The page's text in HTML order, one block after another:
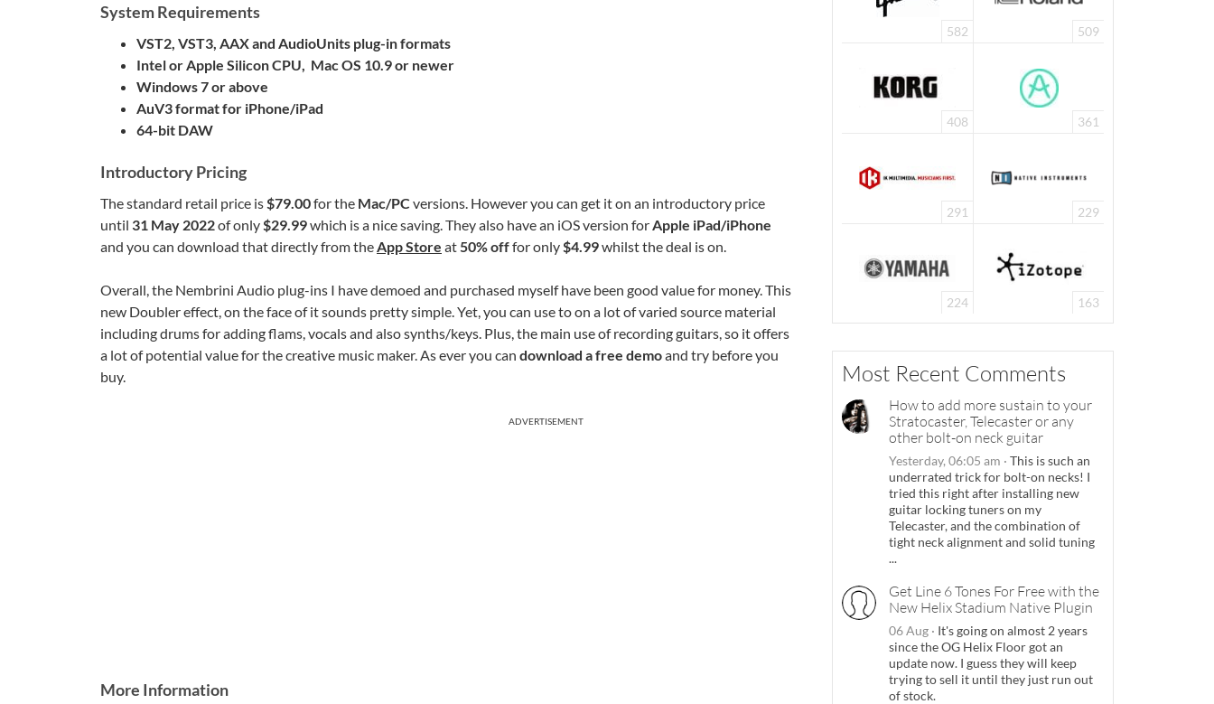
System Requirements
VST2, VST3, AAX and AudioUnits plug-in formats
Intel or Apple Silicon CPU, Mac OS 10.9 or newer
Windows 7 or above
AuV3 format for iPhone/iPad
64-bit DAW
Introductory Pricing
The standard retail price is$79.00for the Mac/PC versions. However you can get it on an introductory price
until 31 May 2022of only$29.99which is a nice saving. They also have an iOS version forApple iPad/iPhone
and you can download that directly from theApp Store at50% offfor only$4.99whilst the deal is on.
Overall, the Nembrini Audio plug-ins I have demoed and purchased myself have been good value for money. This
new Doubler effect, on the face of it sounds pretty simple. Yet, you can use to on a lot of varied source material
including drums for adding flams, vocals and also synths/keys. Plus, the main use of recording guitars, so it offers
a lot of potential value for the creative music maker. As ever you can download a free demoand try before you
buy.
ADVERTISEMENT
More Information
582 509
408 361
291 229
224 163
Most Recent Comments
How to add more sustain to your
Stratocaster, Telecaster or any
other bolt-on neck guitar
Yesterday, 06:05 am · This is such an
underrated trick for bolt-on necks! I
tried this right after installing new
guitar locking tuners on my
Telecaster, and the combination of
tight neck alignment and solid tuning
...
Get Line 6 Tones For Free with the
New Helix Stadium Native Plugin
06 Aug · It's going on almost 2 years
since the OG Helix Floor got an
update now. I guess they will keep
trying to sell it until they just run out
of stock.